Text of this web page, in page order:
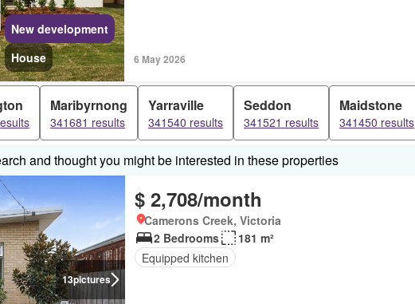
New development
House
6 May 2026
Maribyrnong
341681 results
Yarraville
341540 results
Seddon
341521 results
Maidstone
341450 results
and thought you might be interested in these properties
13pictures
$ 2,708/month
Camerons Creek, Victoria
2 Bedrooms
181 m²
Equipped kitchen